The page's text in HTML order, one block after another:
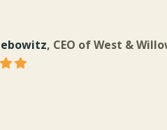
, CEO of West &